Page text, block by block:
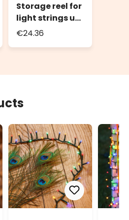
Storage reel for
light strings up
to 2000 LEDs or
€24.36